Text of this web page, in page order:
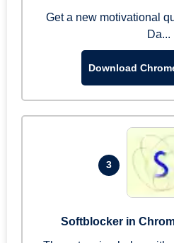
Get a new motivational
Da...
Download
3
Softblocker in